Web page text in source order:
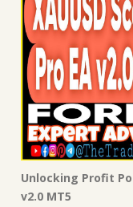
Unlocking Profit
v2.0 MT5